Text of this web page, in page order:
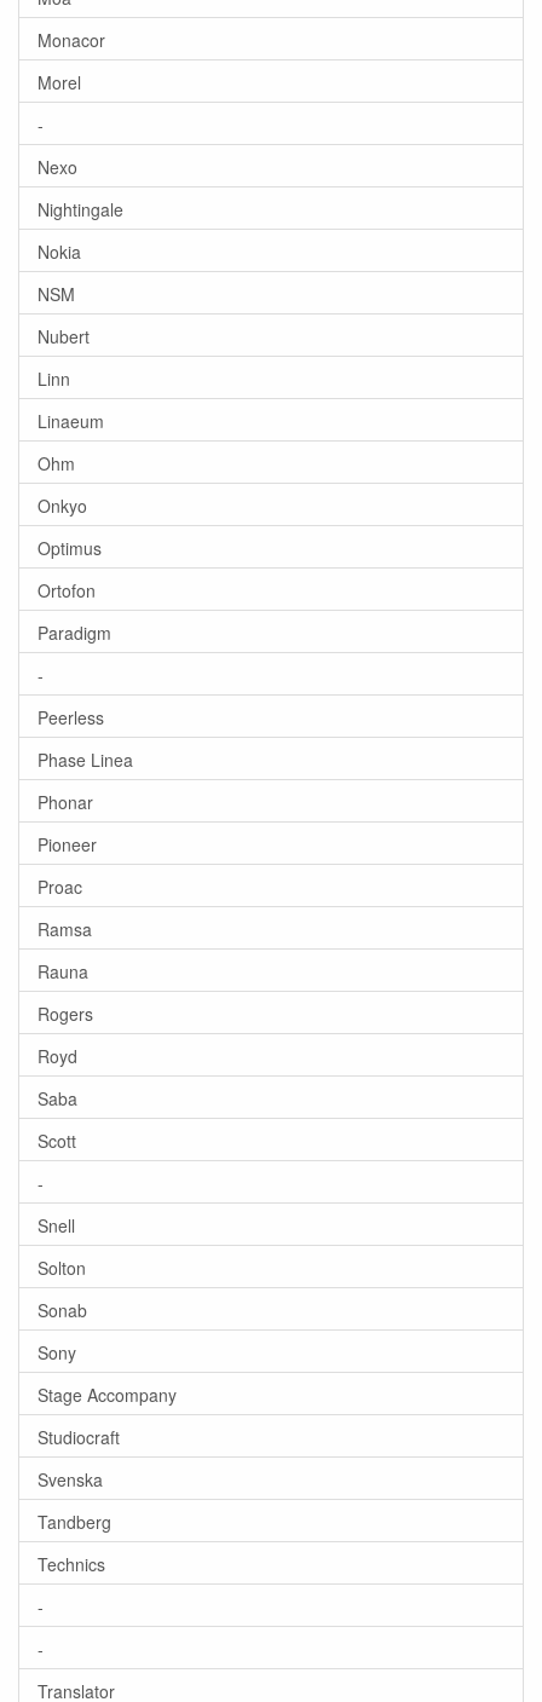
Monacor
Morel
-
Nexo
Nightingale
Nokia
NSM
Nubert
Linn
Linaeum
Ohm
Onkyo
Optimus
Ortofon
Paradigm
-
Peerless
Phase Linea
Phonar
Pioneer
Proac
Ramsa
Rauna
Rogers
Royd
Saba
Scott
-
Snell
Solton
Sonab
Sony
Stage Accompany
Studiocraft
Svenska
Tandberg
Technics
-
-
Translator